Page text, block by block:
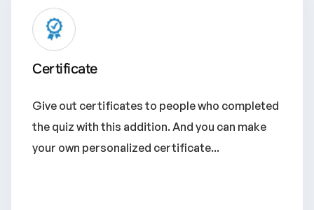
Certificate
Give out certificates to people who completed
the quiz with this addition. And you can make
your own personalized certificate...